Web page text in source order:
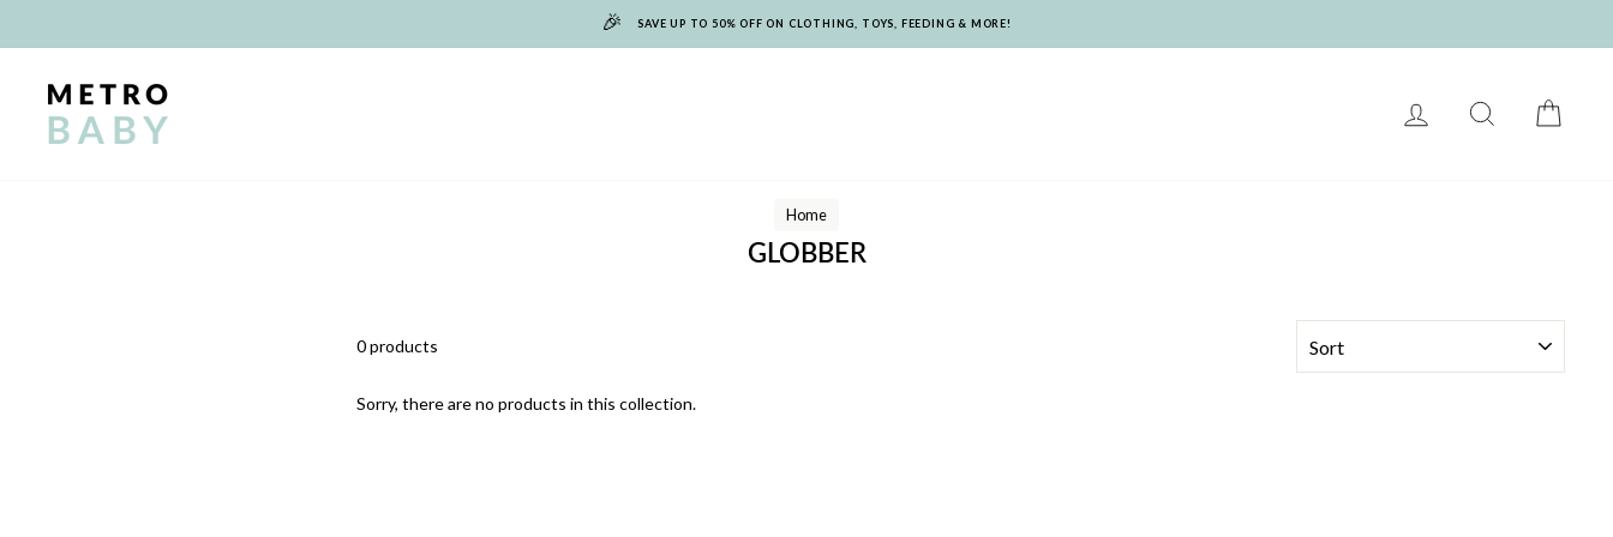
🎉 SAVE UP TO 50% OFF ON CLOTHING, TOYS, FEEDING & MORE!
LOG IN SEARCH
Home
GLOBBER
0 products
Sorry, there are no products in this collection.